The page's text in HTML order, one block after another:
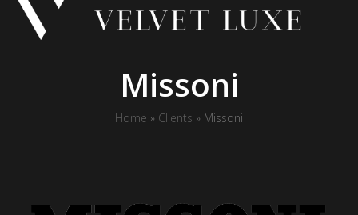
Skip
Missoni
Home » Clients » Missoni